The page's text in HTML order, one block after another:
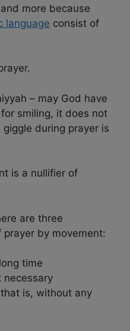
more because
language consist of
– may God have
for smiling, it does not
during prayer is
is a nullifier of
are three
by movement:
time
necessary
is, without any